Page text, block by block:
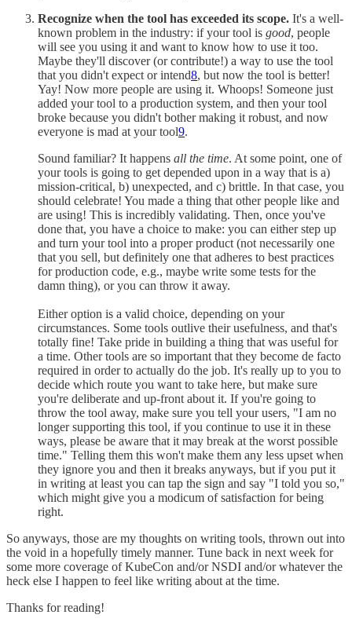
Recognize when the tool has exceeded its scope. It's a well-
known problem in the industry: if your tool is good, people
will see you using it and want to know how to use it too.
Maybe they'll discover (or contribute!) a way to use the tool
that you didn't expect or intend8, but now the tool is better!
Yay! Now more people are using it. Whoops! Someone just
added your tool to a production system, and then your tool
broke because you didn't bother making it robust, and now
everyone is mad at your tool9.
Sound familiar? It happens all the time. At some point, one of
your tools is going to get depended upon in a way that is a)
mission-critical, b) unexpected, and c) brittle. In that case, you
should celebrate! You made a thing that other people like and
are using! This is incredibly validating. Then, once you've
done that, you have a choice to make: you can either step up
and turn your tool into a proper product (not necessarily one
that you sell, but definitely one that adheres to best practices
for production code, e.g., maybe write some tests for the
damn thing), or you can throw it away.
Either option is a valid choice, depending on your
circumstances. Some tools outlive their usefulness, and that's
totally fine! Take pride in building a thing that was useful for
a time. Other tools are so important that they become de facto
required in order to actually do the job. It's really up to you to
decide which route you want to take here, but make sure
you're deliberate and up-front about it. If you're going to
throw the tool away, make sure you tell your users, "I am no
longer supporting this tool, if you continue to use it in these
ways, please be aware that it may break at the worst possible
time." Telling them this won't make them any less upset when
they ignore you and then it breaks anyways, but if you put it
in writing at least you can tap the sign and say "I told you so,"
which might give you a modicum of satisfaction for being
right.
So anyways, those are my thoughts on writing tools, thrown out into
the void in a hopefully timely manner. Tune back in next week for
some more coverage of KubeCon and/or NSDI and/or whatever the
heck else I happen to feel like writing about at the time.
Thanks for reading!